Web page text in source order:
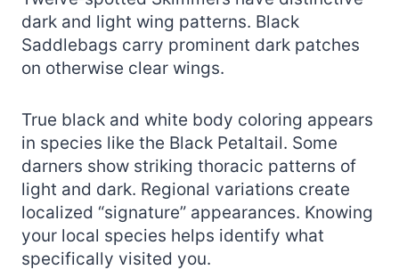
dark and light wing patterns. Black
Saddlebags carry prominent dark patches
on otherwise clear wings.
True black and white body coloring appears
in species like the Black Petaltail. Some
darners show striking thoracic patterns of
light and dark. Regional variations create
localized “signature” appearances. Knowing
your local species helps identify what
specifically visited you.